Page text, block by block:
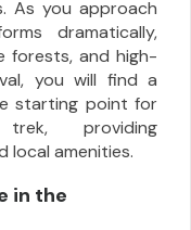
As you approach
dramatically,
forests, and high-
you will find a
starting point for
providing
local amenities.
in the